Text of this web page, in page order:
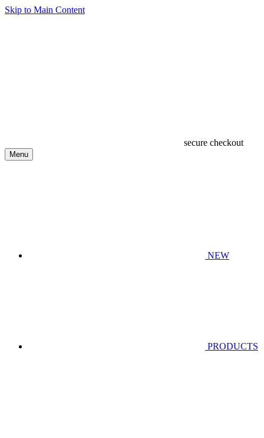
Skip to Main Content
secure checkout
Menu
NEW
PRODUCTS